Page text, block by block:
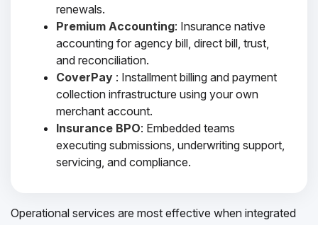
renewals.
Premium Accounting: Insurance native
accounting for agency bill, direct bill, trust,
and reconciliation.
CoverPay : Installment billing and payment
collection infrastructure using your own
merchant account.
Insurance BPO: Embedded teams
executing submissions, underwriting support,
servicing, and compliance.
Operational services are most effective when integrated